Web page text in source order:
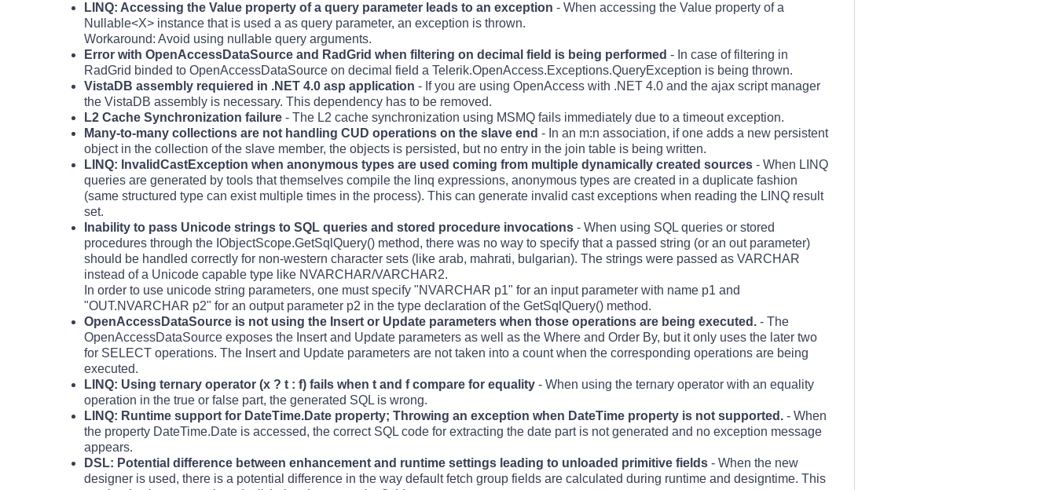
LINQ: Accessing the Value property of a query parameter leads to an exception - When accessing the Value property of a
Nullable<X> instance that is used a as query parameter, an exception is thrown.
Workaround: Avoid using nullable query arguments.
Error with OpenAccessDataSource and RadGrid when filtering on decimal field is being performed - In case of filtering in
RadGrid binded to OpenAccessDataSource on decimal field a Telerik.OpenAccess.Exceptions.QueryException is being thrown.
VistaDB assembly requiered in .NET 4.0 asp application - If you are using OpenAccess with .NET 4.0 and the ajax script manager
the VistaDB assembly is necessary. This dependency has to be removed.
L2 Cache Synchronization failure - The L2 cache synchronization using MSMQ fails immediately due to a timeout exception.
Many-to-many collections are not handling CUD operations on the slave end - In an m:n association, if one adds a new persistent
object in the collection of the slave member, the objects is persisted, but no entry in the join table is being written.
LINQ: InvalidCastException when anonymous types are used coming from multiple dynamically created sources - When LINQ
queries are generated by tools that themselves compile the linq expressions, anonymous types are created in a duplicate fashion
(same structured type can exist multiple times in the process). This can generate invalid cast exceptions when reading the LINQ result
set.
Inability to pass Unicode strings to SQL queries and stored procedure invocations - When using SQL queries or stored
procedures through the IObjectScope.GetSqlQuery() method, there was no way to specify that a passed string (or an out parameter)
should be handled correctly for non-western character sets (like arab, mahrati, bulgarian). The strings were passed as VARCHAR
instead of a Unicode capable type like NVARCHAR/VARCHAR2.
In order to use unicode string parameters, one must specify "NVARCHAR p1" for an input parameter with name p1 and
"OUT.NVARCHAR p2" for an output parameter p2 in the type declaration of the GetSqlQuery() method.
OpenAccessDataSource is not using the Insert or Update parameters when those operations are being executed. - The
OpenAccessDataSource exposes the Insert and Update parameters as well as the Where and Order By, but it only uses the later two
for SELECT operations. The Insert and Update parameters are not taken into a count when the corresponding operations are being
executed.
LINQ: Using ternary operator (x ? t : f) fails when t and f compare for equality - When using the ternary operator with an equality
operation in the true or false part, the generated SQL is wrong.
LINQ: Runtime support for DateTime.Date property; Throwing an exception when DateTime property is not supported. - When
the property DateTime.Date is accessed, the correct SQL code for extracting the date part is not generated and no exception message
appears.
DSL: Potential difference between enhancement and runtime settings leading to unloaded primitive fields - When the new
designer is used, there is a potential difference in the way default fetch group fields are calculated during runtime and designtime. This